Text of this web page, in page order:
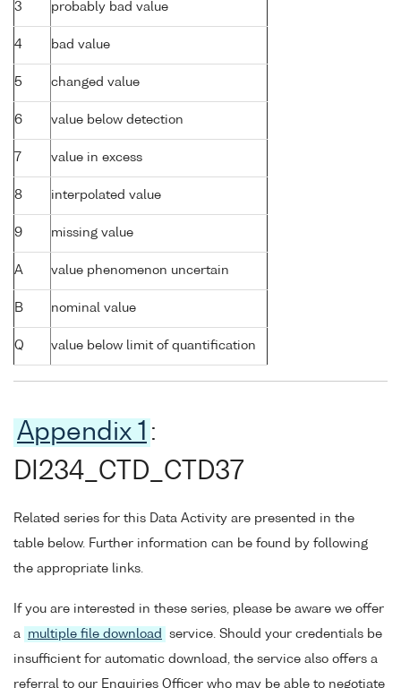
3 probably bad value
4 bad value
5 changed value
6 value below detection
7 value in excess
8 interpolated value
9 missing value
A value phenomenon uncertain
B nominal value
Q value below limit of quantification
Appendix 1 :
DI234_CTD_CTD37
Related series for this Data Activity are presented in the
table below. Further information can be found by following
the appropriate links.
If you are interested in these series, please be aware we offer
a
multiple file download
service. Should your credentials be
insufficient for automatic download, the service also offers a
referral to our Enquiries Officer who may be able to negotiate